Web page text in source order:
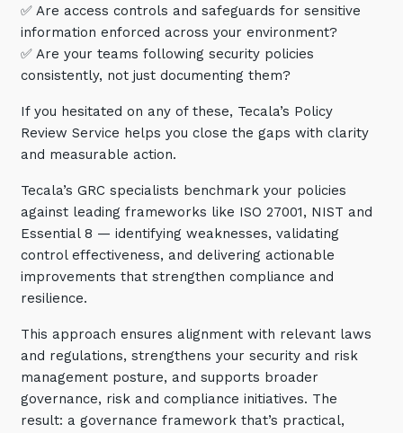
Automation, Data and AI
Services
Overview
Data
Artificial Intelligence (AI)
✅ Are access controls and safeguards for sensitive
information enforced across your environment?
✅ Are your teams following security policies
consistently, not just documenting them?
If you hesitated on any of these, Tecala’s Policy
Review Service helps you close the gaps with clarity
and measurable action.
Tecala’s GRC specialists benchmark your policies
against leading frameworks like ISO 27001, NIST and
Essential 8 — identifying weaknesses, validating
control effectiveness, and delivering actionable
improvements that strengthen compliance and
resilience.
This approach ensures alignment with relevant laws
and regulations, strengthens your security and risk
management posture, and supports broader
governance, risk and compliance initiatives. The
result: a governance framework that’s practical,